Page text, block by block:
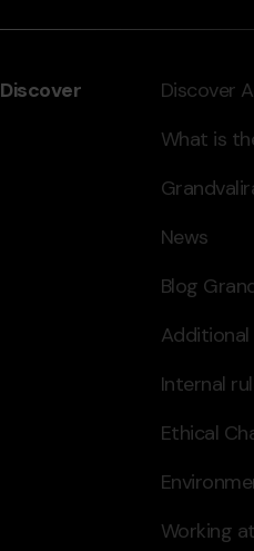
Discover
Discover
What is
News
Blog
Additional
Internal
Ethical
Working